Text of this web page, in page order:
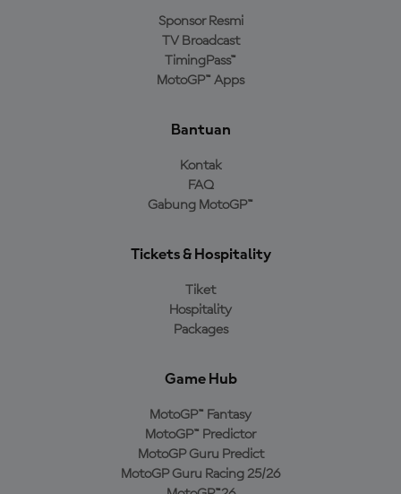
Sponsor Resmi
TV Broadcast
TimingPass™
MotoGP™ Apps
Bantuan
Kontak
FAQ
Gabung MotoGP™
Tickets & Hospitality
Tiket
Hospitality
Packages
Game Hub
MotoGP™ Fantasy
MotoGP™ Predictor
MotoGP Guru Predict
MotoGP Guru Racing 25/26